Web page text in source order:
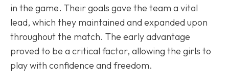
in the game. Their goals gave the team a vital
lead, which they maintained and expanded upon
throughout the match. The early advantage
proved to be a critical factor, allowing the girls to
play with confidence and freedom.